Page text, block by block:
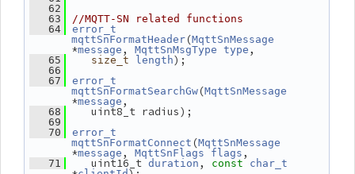
   62
   63
//MQTT-SN related functions
   64
error_t
mqttSnFormatHeader (MqttSnMessage
*message , MqttSnMsgType type ,
   65
size_t length);
   66
   67
error_t
mqttSnFormatSearchGw (MqttSnMessage
*message ,
   68
uint8_t radius);
   69
   70
error_t
mqttSnFormatConnect (MqttSnMessage
*message , MqttSnFlags flags ,
   71
uint16_t duration , const char_t